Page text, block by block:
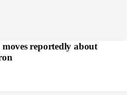
reportedly about